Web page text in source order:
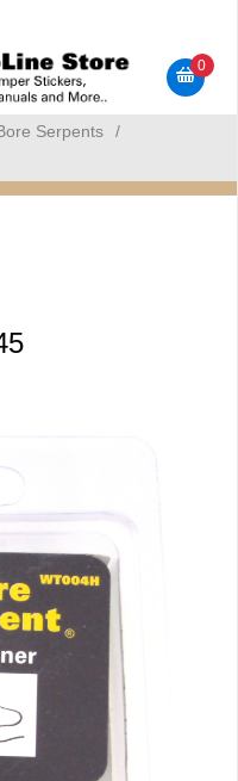
0
Serpents
/